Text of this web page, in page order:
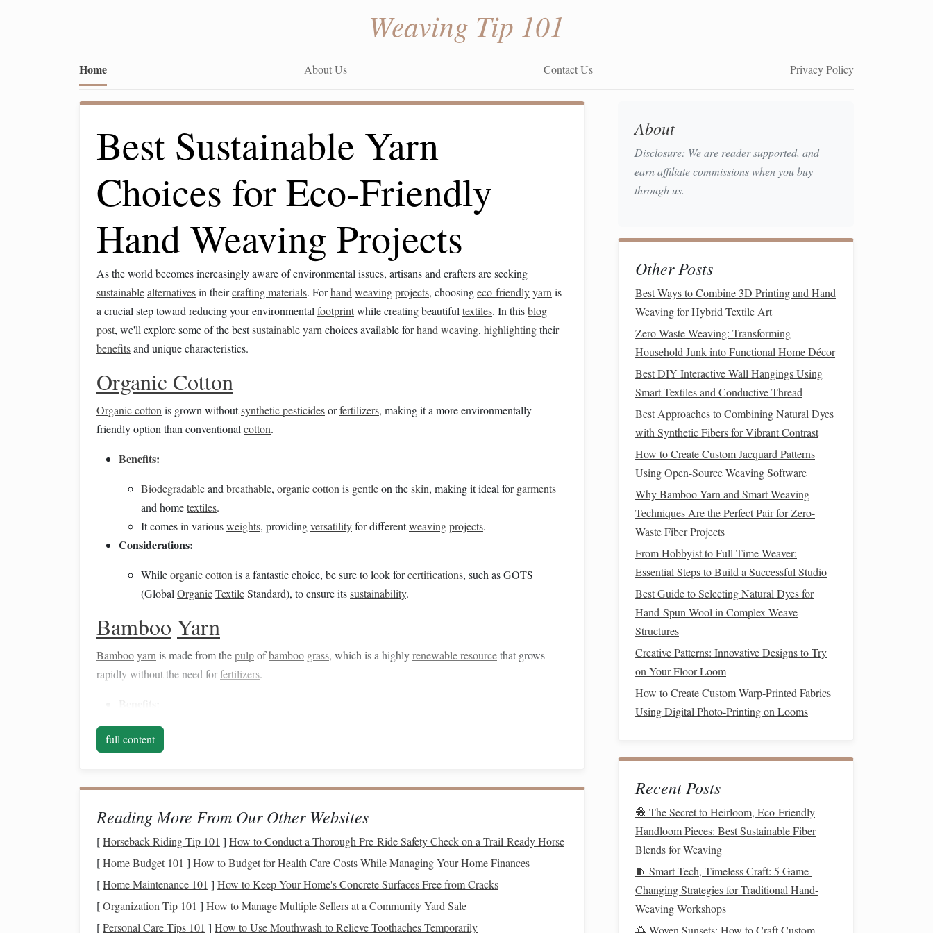
Weaving Tip 101
Home About Us Contact Us Privacy Policy
Best Sustainable Yarn
Choices for Eco-Friendly
Hand Weaving Projects
As the world becomes increasingly aware of environmental issues, artisans and crafters are seeking
sustainablealternativesin theircrafting materials. Forhand weavingprojects, choosingeco-friendlyyarn is
a crucial step toward reducing your environmental footprintwhile creating beautiful textiles. In thisblog
post, we'll explore some of the bestsustainableyarn choices available forhand weaving, highlightingtheir
benefitsand unique characteristics.
Organic Cotton
Organic cotton is grown withoutsynthetic pesticidesorfertilizers, making it a more environmentally
friendly option than conventional cotton.
Benefits:
Biodegradableand breathable, organic cotton is gentleon theskin, making it ideal forgarments
and hometextiles.
It comes in variousweights, providingversatilityfor differentweavingprojects.
Considerations:
Whileorganic cotton is a fantastic choice, be sure to look forcertifications, such as GOTS
(Global OrganicTextileStandard), to ensure itssustainability.
Bamboo Yarn
Bambooyarn is made from thepulpofbamboo grass, which is a highlyrenewable resourcethat grows
rapidly without the need forfertilizers.
Naturally
andaccessories
Considerations:
Ensure that thebambooyarn is produced throughsustainable practices
methods can be harmful to the environment.
HempYarn
Hemp is one of the most sustainable fibers available, requiring minimal water and no
full content
Reading More From Our Other Websites
[Horseback Riding Tip 101 ] How to Conduct a Thorough Pre‑Ride Safety Check on a Trail‑Ready Horse
[Home Budget 101 ] How to Budget for Health Care Costs While Managing Your Home Finances
[Home Maintenance 101 ] How to Keep Your Home's Concrete Surfaces Free from Cracks
[Organization Tip 101 ] How to Manage Multiple Sellers at a Community Yard Sale
[Personal Care Tips 101 ] How to Use Mouthwash to Relieve Toothaches Temporarily
About
Disclosure: We are reader supported, and
earn affiliate commissions when you buy
through us.
Other Posts
Best Ways to Combine 3D Printing and Hand
Weaving for Hybrid Textile Art
Zero-Waste Weaving: Transforming
Household Junk into Functional Home Décor
Best DIY Interactive Wall Hangings Using
Smart Textiles and Conductive Thread
Best Approaches to Combining Natural Dyes
with Synthetic Fibers for Vibrant Contrast
How to Create Custom Jacquard Patterns
Using Open-Source Weaving Software
Why Bamboo Yarn and Smart Weaving
Techniques Are the Perfect Pair for Zero-
Waste Fiber Projects
From Hobbyist to Full-Time Weaver:
Essential Steps to Build a Successful Studio
Best Guide to Selecting Natural Dyes for
Hand-Spun Wool in Complex Weave
Structures
Creative Patterns: Innovative Designs to Try
on Your Floor Loom
How to Create Custom Warp‑Printed Fabrics
Using Digital Photo‑Printing on Looms
Recent Posts
🧶 The Secret to Heirloom, Eco-Friendly
Handloom Pieces: Best Sustainable Fiber
Blends for Weaving
🧵 Smart Tech, Timeless Craft: 5 Game-
Changing Strategies for Traditional Hand-
Weaving Workshops
🌅 Woven Sunsets: How to Craft Custom